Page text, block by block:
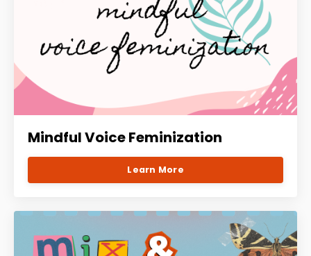
Mindful Voice Feminization
Learn More